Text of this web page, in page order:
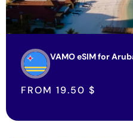
VAMO eSIM for
FROM 19.50 $